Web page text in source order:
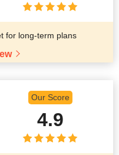
for long-term plans
Our Score
4.9